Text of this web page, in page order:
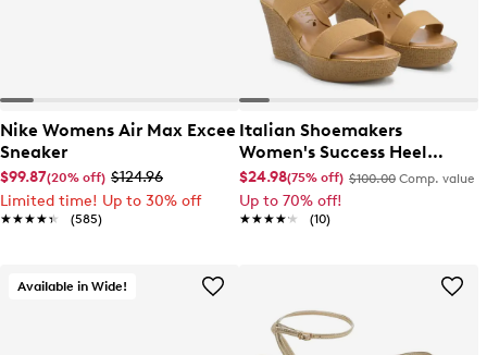
Nike Womens Air Max Excee
Sneaker
$99.87(20% off) $124.96
Limited time! Up to 30% off
★★★★★
★★★★★ (585)
Italian Shoemakers
Women's Success Heel
Sandal
$24.98(75% off) $100.00 Comp. value
Up to 70% off!
★★★★★
★★★★★ (10)
Available in Wide!